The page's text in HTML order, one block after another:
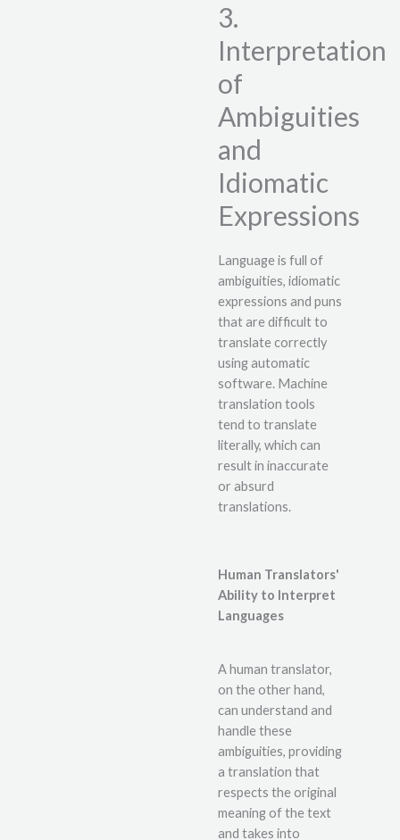
3.
Interpretation
of
Ambiguities
and
Idiomatic
Expressions
Language is full of
ambiguities, idiomatic
expressions and puns
that are difficult to
translate correctly
using automatic
software. Machine
translation tools
tend to translate
literally, which can
result in inaccurate
or absurd
translations.
Human Translators'
Ability to Interpret
Languages
A human translator,
on the other hand,
can understand and
handle these
ambiguities, providing
a translation that
respects the original
meaning of the text
and takes into